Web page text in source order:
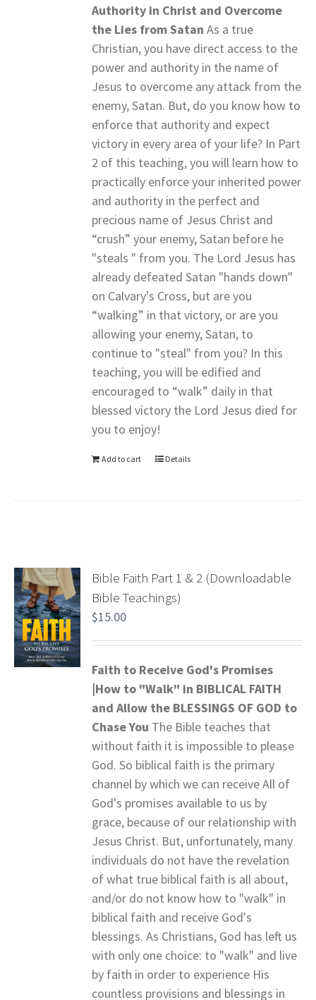
Authority in Christ and Overcome
the Lies from Satan As a true
Christian, you have direct access to the
power and authority in the name of
Jesus to overcome any attack from the
enemy, Satan. But, do you know how to
enforce that authority and expect
victory in every area of your life? In Part
2 of this teaching, you will learn how to
practically enforce your inherited power
and authority in the perfect and
precious name of Jesus Christ and
“crush” your enemy, Satan before he
"steals " from you. The Lord Jesus has
already defeated Satan "hands down"
on Calvary's Cross, but are you
“walking” in that victory, or are you
allowing your enemy, Satan, to
continue to "steal" from you? In this
teaching, you will be edified and
encouraged to “walk” daily in that
blessed victory the Lord Jesus died for
you to enjoy!
Add to cart Details
Bible Faith Part 1 & 2 (Downloadable
Bible Teachings)
$15.00
Faith to Receive God's Promises
|How to "Walk" in BIBLICAL FAITH
and Allow the BLESSINGS OF GOD to
Chase You The Bible teaches that
without faith it is impossible to please
God. So biblical faith is the primary
channel by which we can receive All of
God's promises available to us by
grace, because of our relationship with
Jesus Christ. But, unfortunately, many
individuals do not have the revelation
of what true biblical faith is all about,
and/or do not know how to "walk" in
biblical faith and receive God's
blessings. As Christians, God has left us
with only one choice: to "walk" and live
by faith in order to experience His
countless provisions and blessings in